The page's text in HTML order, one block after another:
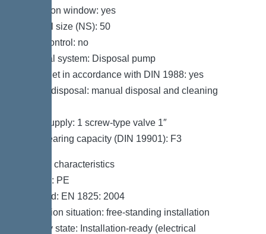
Inspection window: yes
Nominal size (NS): 50
SonicControl: no
Disposal system: Disposal pump
Refill inlet in accordance with DIN 1988: yes
Type of disposal: manual disposal and cleaning
Water supply: 1 screw-type valve 1″
Load-bearing capacity (DIN 19901): F3
General characteristics
Material: PE
Standard: EN 1825: 2004
Installation situation: free-standing installation
Delivery state: Installation-ready (electrical